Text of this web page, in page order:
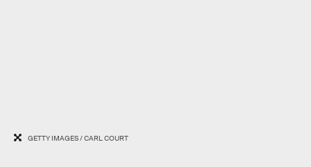
GETTY IMAGES / CARL COURT